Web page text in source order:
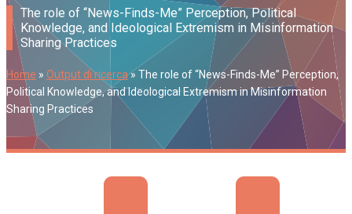
The role of “News-Finds-Me” Perception, Political
Knowledge, and Ideological Extremism in Misinformation
Sharing Practices
Home » Output di ricerca» The role of “News-Finds-Me” Perception,
Political Knowledge, and Ideological Extremism in Misinformation
Sharing Practices